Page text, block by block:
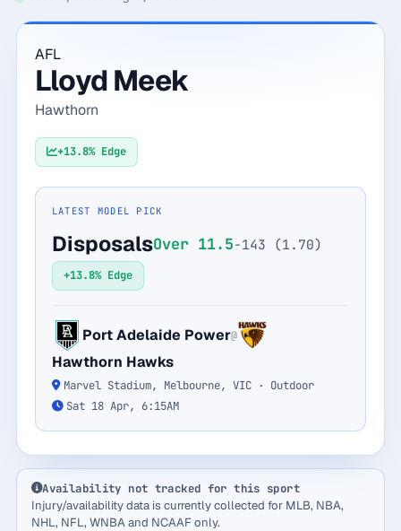
$29.00
Cancel anytime, one click — no lock-in.
256-bit SSL encrypted & secure
AFL
Lloyd Meek
Hawthorn
+13.8% Edge
LATEST MODEL PICK
DisposalsOver 11.5-143 (1.70)
+13.8% Edge
Port Adelaide Power@
Hawthorn Hawks
Marvel Stadium, Melbourne, VIC · Outdoor
Sat 18 Apr, 6:15AM
Availability not tracked for this sport
Injury/availability data is currently collected for MLB, NBA,
NHL, NFL, WNBA and NCAAF only.